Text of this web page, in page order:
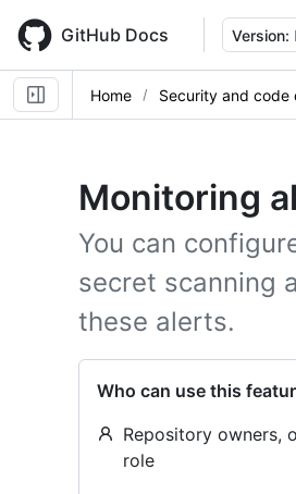
main
content
GitHub Docs Version:
Home Security and code
Monitoring
You can
secret scanning
these alerts.
Who can use this
Repository owners,
role